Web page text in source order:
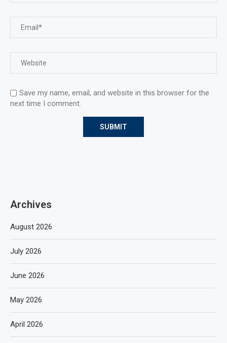
Save my name, email, and website in this browser for the
next time I comment.
Archives
August 2026
July 2026
June 2026
May 2026
April 2026